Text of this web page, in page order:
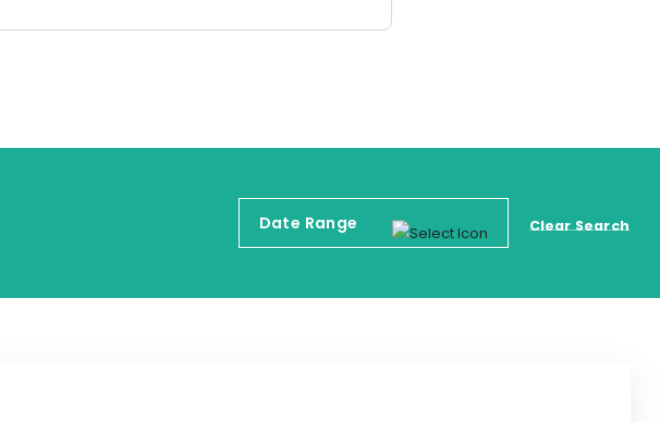
Clear Search